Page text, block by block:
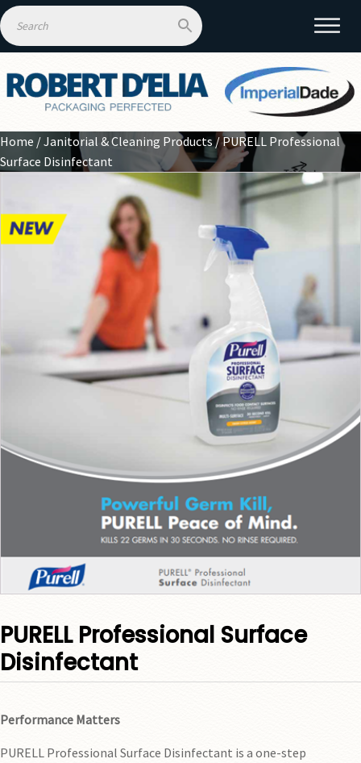
Home /Janitorial & Cleaning Products / PURELL Professional
Surface Disinfectant
PURELL Professional Surface
Disinfectant
Performance Matters
PURELL Professional Surface Disinfectant is a one-step